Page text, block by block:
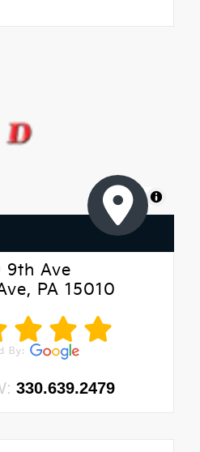
MapLibre
9th Ave
PA 15010
330.639.2479